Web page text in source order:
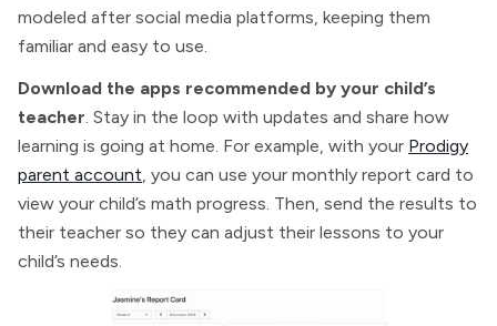
modeled after social media platforms, keeping them
familiar and easy to use.
Download the apps recommended by your child’s
teacher. Stay in the loop with updates and share how
learning is going at home. For example, with your Prodigy
parent account, you can use your monthly report card to
view your child’s math progress. Then, send the results to
their teacher so they can adjust their lessons to your
child’s needs.